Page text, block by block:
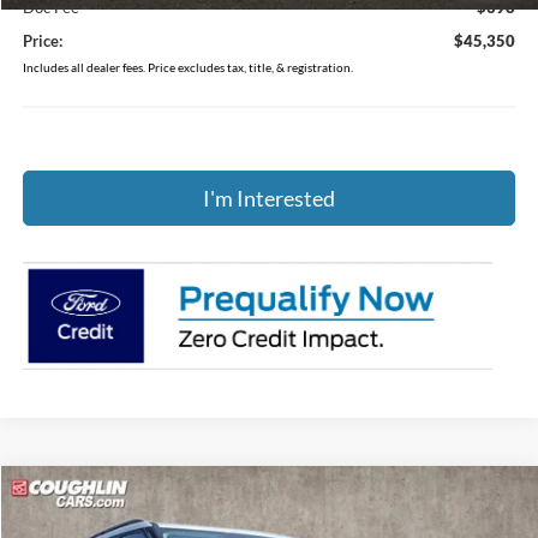
Doc Fee
$398
Price:
$45,350
Includes all dealer fees. Price excludes tax, title, & registration.
I'm Interested
2026Ford Explorer Active$44,081
Compare Vehicle